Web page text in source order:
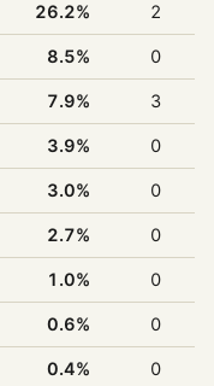
26.2% 2
8.5% 0
7.9% 3
3.9% 0
3.0% 0
2.7% 0
1.0% 0
0.6% 0
0.4% 0